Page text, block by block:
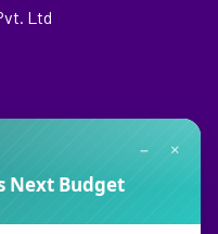
Ltd
− ×
Next Budget